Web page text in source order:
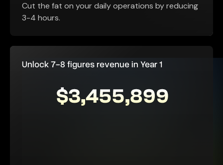
Cut the fat on your daily operations by reducing
3-4 hours.
Unlock 7-8 figures revenue in Year 1